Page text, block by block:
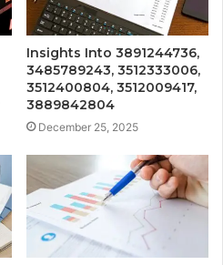
Insights Into 3891244736,
3485789243, 3512333006,
3512400804, 3512009417,
3889842804
December 25, 2025